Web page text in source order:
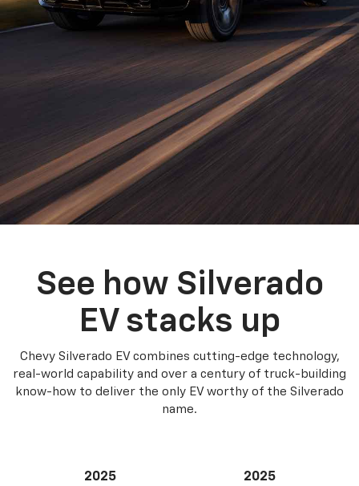
See how Silverado
EV stacks up
Chevy Silverado EV combines cutting-edge technology,
real-world capability and over a century of truck-building
know-how to deliver the only EV worthy of the Silverado
name.
2025 2025